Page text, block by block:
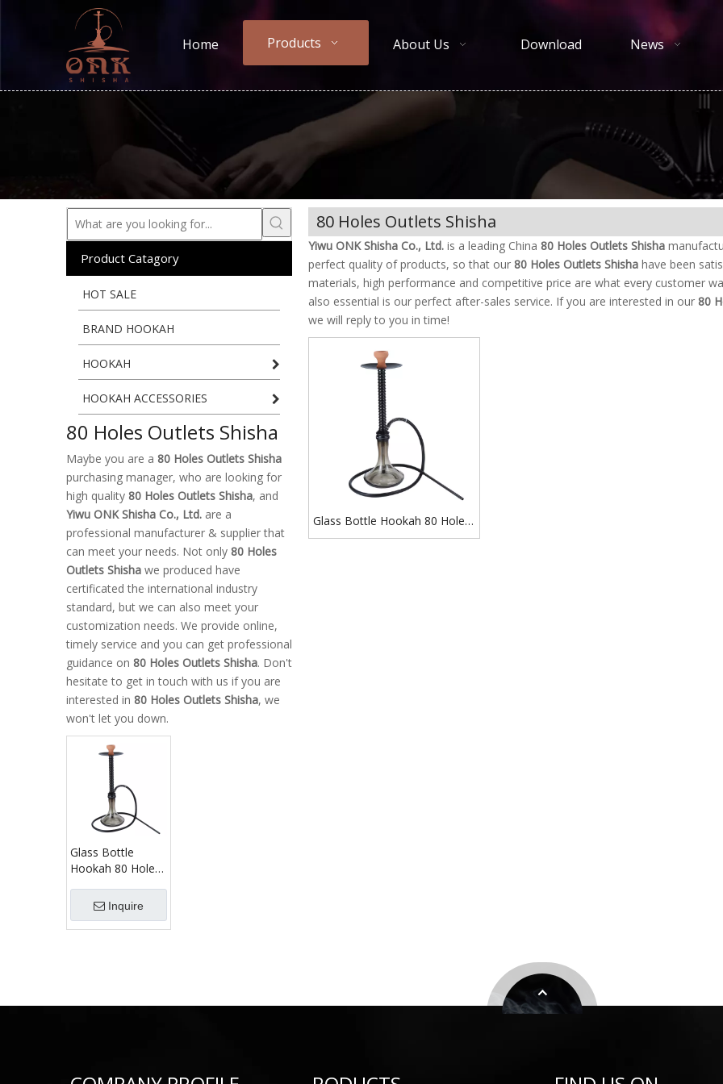
Home Products About Us Download News
Product Catagory
HOT SALE
BRAND HOOKAH
HOOKAH
HOOKAH ACCESSORIES
80 Holes Outlets Shisha
Maybe you are a 80 Holes Outlets Shisha
purchasing manager, who are looking for
high quality 80 Holes Outlets Shisha, and
Yiwu ONK Shisha Co., Ltd. are a
professional manufacturer & supplier that
can meet your needs. Not only 80 Holes
Outlets Shisha we produced have
certificated the international industry
standard, but we can also meet your
customization needs. We provide online,
timely service and you can get professional
guidance on 80 Holes Outlets Shisha. Don't
hesitate to get in touch with us if you are
interested in 80 Holes Outlets Shisha, we
won't let you down.
Glass Bottle
Hookah 80 Holes
Russian Jack Type
Hookah Set
Inquire
80 Holes Outlets Shisha
Yiwu ONK Shisha Co., Ltd. is a leading China 80 Holes Outlets Shisha
perfect quality of products, so that our 80 Holes Outlets Shisha have been
materials, high performance and competitive price are what every customer
also essential is our perfect after-sales service. If you are interested in our 80
we will reply to you in time!
Glass Bottle Hookah 80 Holes
Outlets Shisha Russian Jack